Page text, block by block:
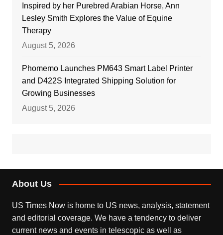
Inspired by her Purebred Arabian Horse, Ann
Lesley Smith Explores the Value of Equine
Therapy
August 5, 2026
Phomemo Launches PM643 Smart Label Printer
and D422S Integrated Shipping Solution for
Growing Businesses
August 5, 2026
About Us
US Times Now is home to US news, analysis, statement
and editorial coverage. We have a tendency to deliver
current news and events in telescopic as well as